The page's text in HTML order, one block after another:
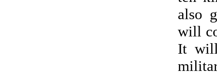
also
will
It